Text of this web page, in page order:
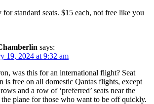
for standard seats. $15 each, not free like you
says:
19, 2024 at 9:32 am
was this for an international flight? Seat
is free on all domestic Qantas flights, except
and a row of ‘preferred’ seats near the
plane for those who want to be off quickly.